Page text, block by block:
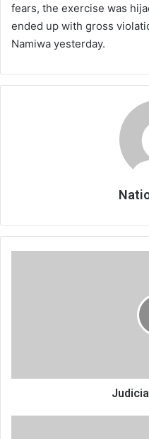
fears, the exercise was
ended up with gross
Namiwa yesterday.